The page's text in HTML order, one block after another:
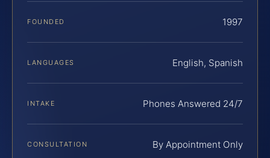
FOUNDED 1997
LANGUAGES English, Spanish
INTAKE Phones Answered 24/7
CONSULTATION By Appointment Only